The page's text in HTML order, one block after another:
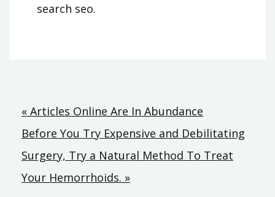
search seo.
Post
navigation
« Articles Online Are In Abundance
Before You Try Expensive and Debilitating
Surgery, Try a Natural Method To Treat
Your Hemorrhoids. »